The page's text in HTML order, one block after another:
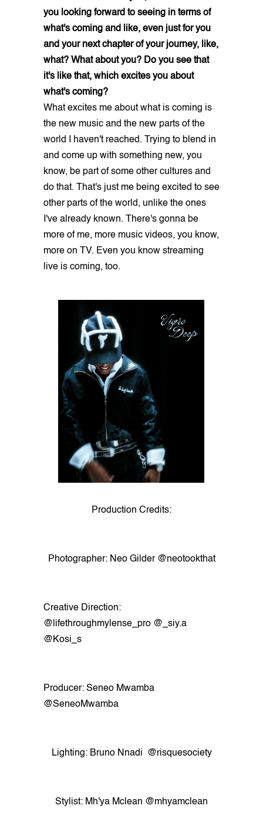
you looking forward to seeing in terms of
what's coming and like, even just for you
and your next chapter of your journey, like,
what? What about you? Do you see that
it's like that, which excites you about
what's coming?
What excites me about what is coming is
the new music and the new parts of the
world I haven't reached. Trying to blend in
and come up with something new, you
know, be part of some other cultures and
do that. That's just me being excited to see
other parts of the world, unlike the ones
I've already known. There's gonna be
more of me, more music videos, you know,
more on TV. Even you know streaming
live is coming, too.
Production Credits:
Photographer: Neo Gilder @neotookthat
Creative Direction:
@lifethroughmylense_pro @_siy.a
@Kosi_s
Producer: Seneo Mwamba
@SeneoMwamba
Lighting: Bruno Nnadi @risquesociety
Stylist: Mh'ya Mclean @mhyamclean